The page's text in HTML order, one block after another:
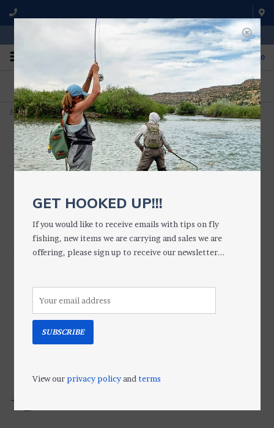
WE'RE OPEN FROM 9 a.m. UNTIL 5:00 p.m. MST
0
ON THE WATER
We fish with and use all of the
products we sell.
FISHING QUESTIONS
Don't hesitate to call us to chat
about fly fishing.
Home>Amy's Ant
GET HOOKED UP!!!
If you would like to receive emails with tips on fly
fishing, new items we are carrying and sales we are
offering, please sign up to receive our newsletter...
SUBSCRIBE
View ourprivacy policyandterms